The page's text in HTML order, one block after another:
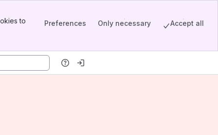
to
Preferences Only necessary Accept all